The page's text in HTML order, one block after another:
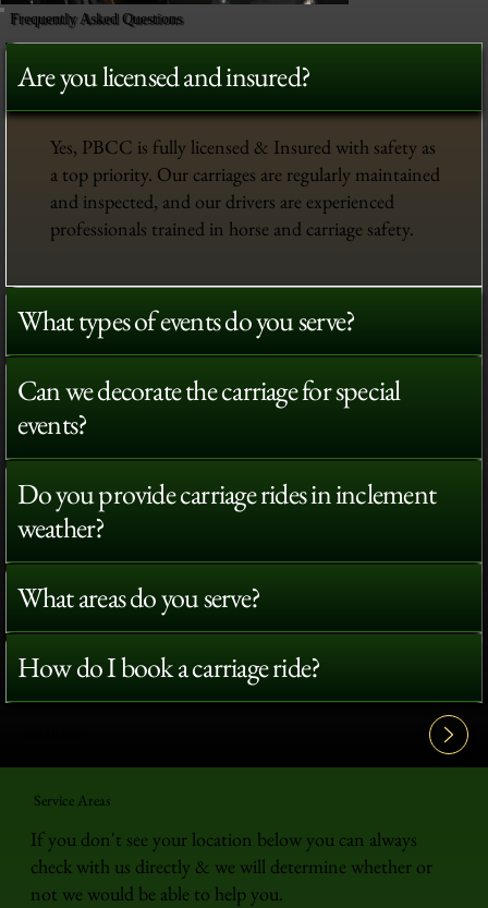
Frequently Asked Questions
Are you licensed and insured?
Yes, PBCC is fully licensed & Insured with safety as
a top priority. Our carriages are regularly maintained
and inspected, and our drivers are experienced
professionals trained in horse and carriage safety.
What types of events do you serve?
Can we decorate the carriage for special
events?
Do you provide carriage rides in inclement
weather?
What areas do you serve?
How do I book a carriage ride?
Service Areas
If you don't see your location below you can always
check with us directly & we will determine whether or
not we would be able to help you.